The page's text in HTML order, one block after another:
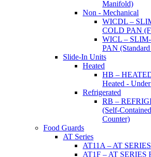
Manifold)
Non - Mechanical
WICDL –
COLD PAN
WICL –
PAN
Slide-In Units
Heated
HB –
Heated -
Refrigerated
RB –
(Self-
Counter)
Food Guards
AT Series
AT11A – AT
AT1F – AT SERIES